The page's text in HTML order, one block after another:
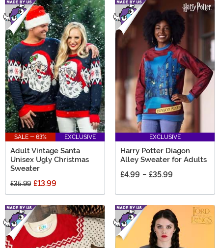
SALE - 63% EXCLUSIVE
Adult Vintage Santa
Unisex Ugly Christmas
Sweater
£35.99 £13.99
EXCLUSIVE
Harry Potter Diagon
Alley Sweater for Adults
£4.99 - £35.99